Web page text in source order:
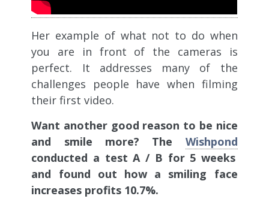
Her example of what not to do when
you are in front of the cameras is
perfect. It addresses many of the
challenges people have when filming
their first video.
Want another good reason to be nice
and smile more? The Wishpond
conducted a test A / B for 5 weeks
and found out how a smiling face
increases profits 10.7%.